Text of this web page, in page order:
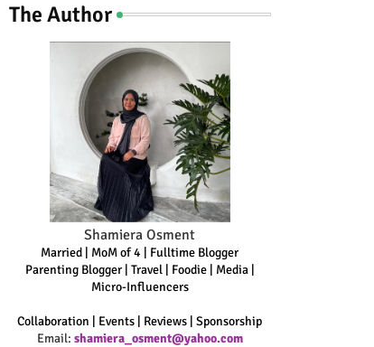
The Author
Shamiera Osment
Married | MoM of 4 | Fulltime Blogger
Parenting Blogger | Travel | Foodie | Media |
Micro-Influencers
Collaboration | Events | Reviews | Sponsorship
Email: shamiera_osment@yahoo.com